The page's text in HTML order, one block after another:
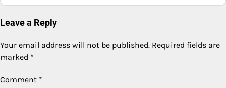
Leave a Reply
Your email address will not be published. Required fields are
marked *
Comment *